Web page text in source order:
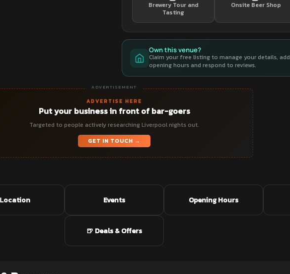
Brewery Tour and
Tasting
Onsite Beer Shop
Own this venue?
Claim your free listing to manage your details, add
opening hours and respond to reviews.
ADVERTISEMENT
ADVERTISE HERE
Put your business in front of bar-goers
Targeted to people actively researching Liverpool nights out.
GET IN TOUCH →
Location Events Opening Hours
🍺 Deals & Offers